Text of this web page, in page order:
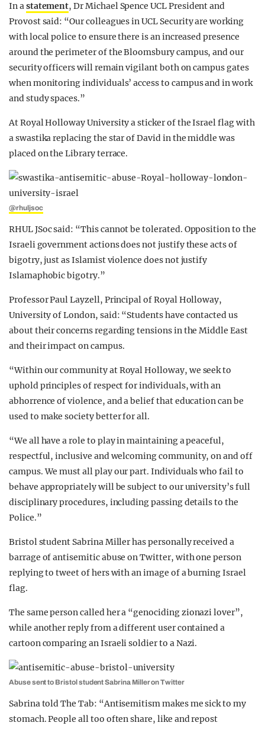
In astatement, Dr Michael Spence UCL President and
Provost said: “Our colleagues in UCL Security are working
with local police to ensure there is an increased presence
around the perimeter of the Bloomsbury campus, and our
security officers will remain vigilant both on campus gates
when monitoring individuals’ access to campus and in work
and study spaces.”
At Royal Holloway University a sticker of the Israel flag with
a swastika replacing the star of David in the middle was
placed on the Library terrace.
@rhuljsoc
RHUL JSoc said: “This cannot be tolerated. Opposition to the
Israeli government actions does not justify these acts of
bigotry, just as Islamist violence does not justify
Islamaphobic bigotry.”
Professor Paul Layzell, Principal of Royal Holloway,
University of London, said: “Students have contacted us
about their concerns regarding tensions in the Middle East
and their impact on campus.
“Within our community at Royal Holloway, we seek to
uphold principles of respect for individuals, with an
abhorrence of violence, and a belief that education can be
used to make society better for all.
“We all have a role to play in maintaining a peaceful,
respectful, inclusive and welcoming community, on and off
campus. We must all play our part. Individuals who fail to
behave appropriately will be subject to our university’s full
disciplinary procedures, including passing details to the
Police.”
Bristol student Sabrina Miller has personally received a
barrage of antisemitic abuse on Twitter, with one person
replying to tweet of hers with an image of a burning Israel
flag.
The same person called her a “genociding zionazi lover”,
while another reply from a different user contained a
cartoon comparing an Israeli soldier to a Nazi.
Abuse sent to Bristol student Sabrina Miller on Twitter
Sabrina told The Tab: “Antisemitism makes me sick to my
stomach. People all too often share, like and repost